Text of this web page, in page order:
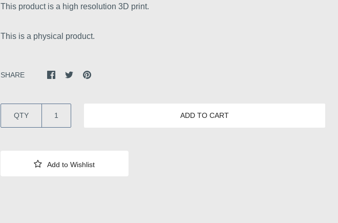
This product is a high resolution 3D print.
This is a physical product.
SHARE
QTY ADD TO CART